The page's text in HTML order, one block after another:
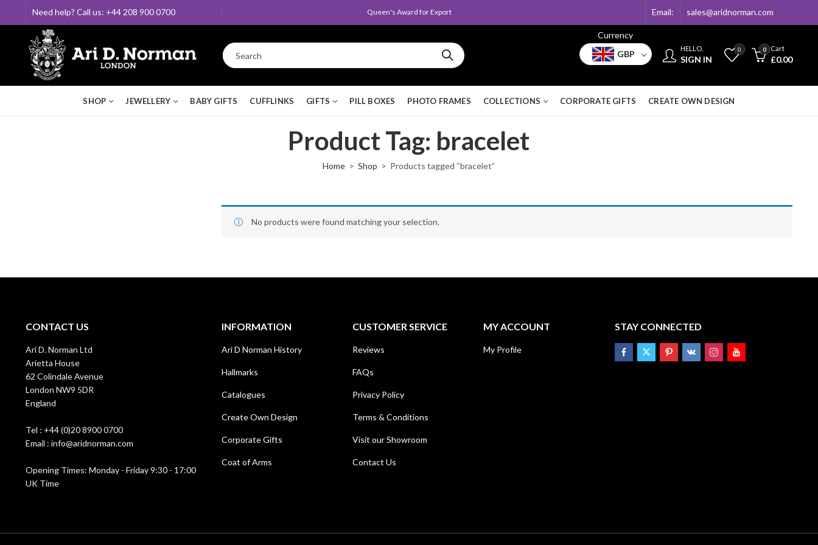
Need help? Call us: +44 208 900 0700 Queen's Award for Export Email: sales@aridnorman.com
Currency
GBP
HELLO,
SIGN IN
0 0 Cart
£0.00
SHOP JEWELLERY BABY GIFTS CUFFLINKS GIFTS PILL BOXES PHOTO FRAMES COLLECTIONS CORPORATE GIFTS CREATE OWN DESIGN
Product Tag: bracelet
Home Shop Products tagged “bracelet”
No products were found matching your selection.
CONTACT US
Ari D. Norman Ltd
Arietta House
62 Colindale Avenue
London NW9 5DR
England
Tel : +44 (0)20 8900 0700
Email : info@aridnorman.com
Opening Times: Monday - Friday 9:30 - 17:00
UK Time
INFORMATION
Ari D Norman History
Hallmarks
Catalogues
Create Own Design
Corporate Gifts
Coat of Arms
CUSTOMER SERVICE
Reviews
FAQs
Privacy Policy
Terms & Conditions
Visit our Showroom
Contact Us
MY ACCOUNT
My Profile
STAY CONNECTED